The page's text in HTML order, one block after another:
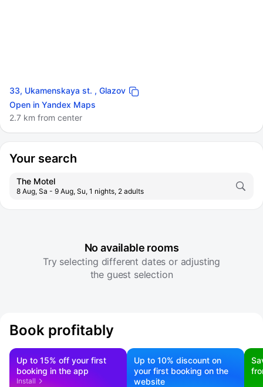
33, Ukamenskaya st. , Glazov
Open in Yandex Maps
2.7 km from center
Your search
The Motel
8 Aug, Sa - 9 Aug, Su, 1 nights, 2 adults
No available rooms
Try selecting different dates or adjusting
the guest selection
Book profitably
Up to 15% off your first
booking in the app
Install
Up to 10% discount on
your first booking on the
website